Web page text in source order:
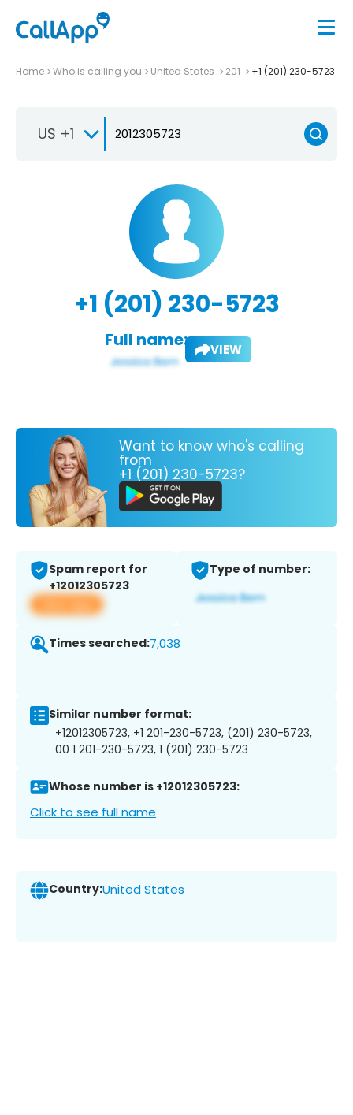
Home Who is calling you United States 201 +1 (201) 230-5723
US +1
+1 (201) 230-5723
Full name: VIEW
Want to know who's calling
from
+1 (201) 230-5723?
Spam report for
+12012305723
View app
Type of number:
Times searched:7,038
Similar number format:
+12012305723, +1 201-230-5723, (201) 230-5723,
00 1 201-230-5723, 1 (201) 230-5723
Whose number is +12012305723:
Click to see full name
Country:United States